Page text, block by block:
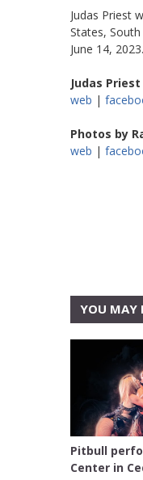
Judas Priest
States,
June 14, 2023.
Judas Priest
web |
Photos by
web |
YOU MAY
Pitbull
Center in